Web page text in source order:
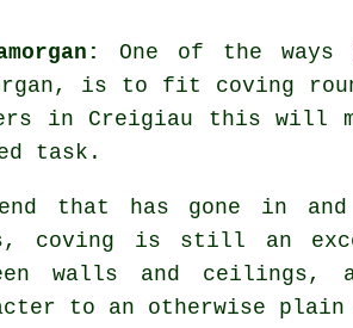
One of the ways
is to fit coving
in Creigiau this will
task.
that has gone in
coving is still an
walls and
to an otherwise plain